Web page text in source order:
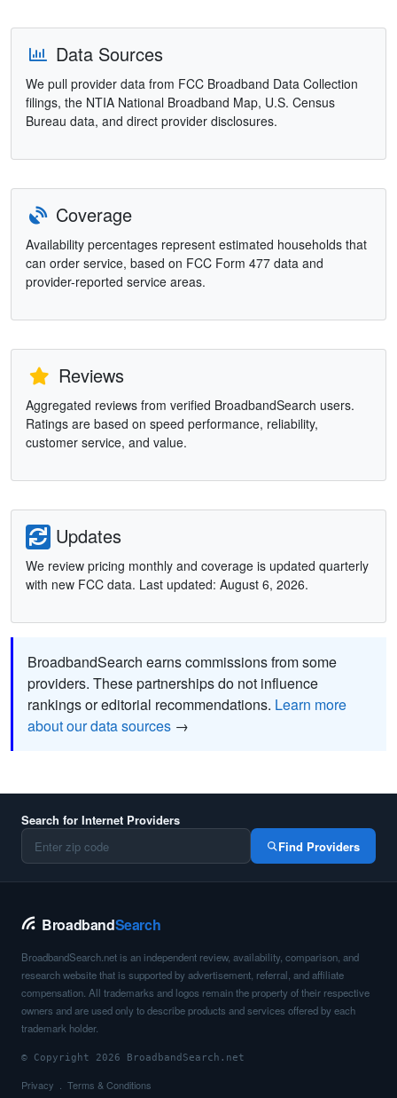
Data Sources
We pull provider data from FCC Broadband Data Collection
filings, the NTIA National Broadband Map, U.S. Census
Bureau data, and direct provider disclosures.
Coverage
Availability percentages represent estimated households that
can order service, based on FCC Form 477 data and
provider-reported service areas.
Reviews
Aggregated reviews from verified BroadbandSearch users.
Ratings are based on speed performance, reliability,
customer service, and value.
Updates
We review pricing monthly and coverage is updated quarterly
with new FCC data. Last updated: August 6, 2026.
BroadbandSearch earns commissions from some
providers. These partnerships do not influence
rankings or editorial recommendations. Learn more
about our data sources →
Search for Internet Providers
Find Providers
BroadbandSearch
BroadbandSearch.net is an independent review, availability, comparison, and
research website that is supported by advertisement, referral, and affiliate
compensation. All trademarks and logos remain the property of their respective
owners and are used only to describe products and services offered by each
trademark holder.
© Copyright 2026 BroadbandSearch.net
Privacy Terms & Conditions